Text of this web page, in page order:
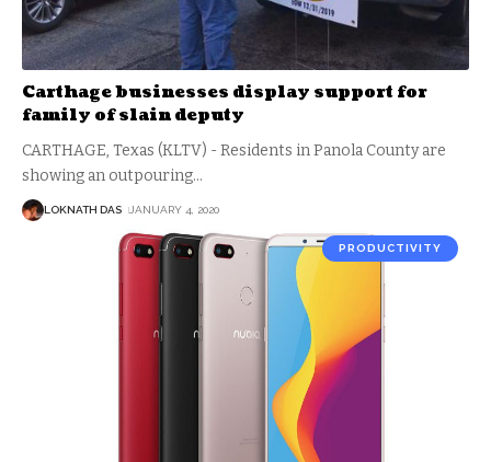
Carthage businesses display support for
family of slain deputy
CARTHAGE, Texas (KLTV) - Residents in Panola County are
showing an outpouring…
LOKNATH DAS JANUARY 4, 2020
PRODUCTIVITY